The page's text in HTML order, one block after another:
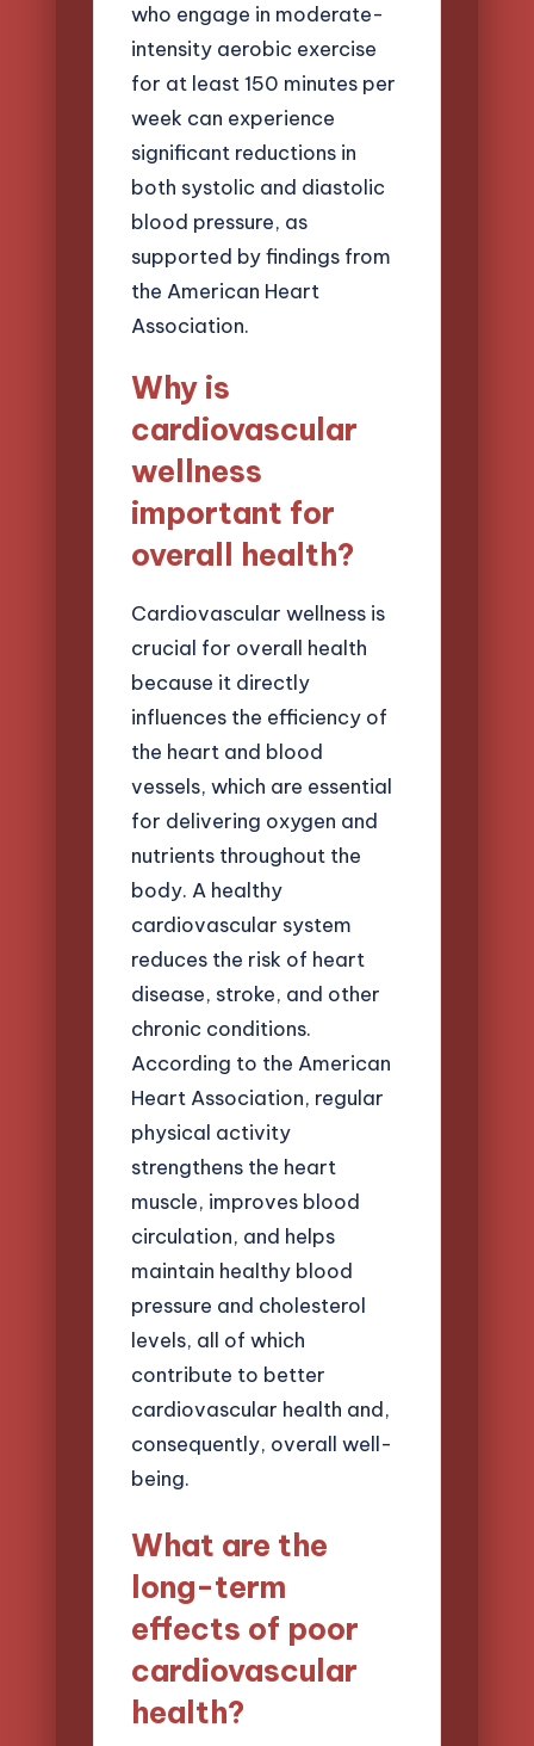
who engage in moderate-
intensity aerobic exercise
for at least 150 minutes per
week can experience
significant reductions in
both systolic and diastolic
blood pressure, as
supported by findings from
the American Heart
Association.
Why is
cardiovascular
wellness
important for
overall health?
Cardiovascular wellness is
crucial for overall health
because it directly
influences the efficiency of
the heart and blood
vessels, which are essential
for delivering oxygen and
nutrients throughout the
body. A healthy
cardiovascular system
reduces the risk of heart
disease, stroke, and other
chronic conditions.
According to the American
Heart Association, regular
physical activity
strengthens the heart
muscle, improves blood
circulation, and helps
maintain healthy blood
pressure and cholesterol
levels, all of which
contribute to better
cardiovascular health and,
consequently, overall well-
being.
What are the
long-term
effects of poor
cardiovascular
health?